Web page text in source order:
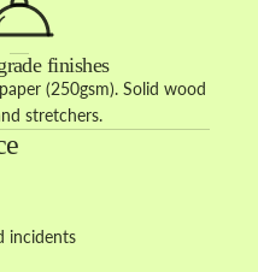
finishes
(250gsm). Solid wood
stretchers.
incidents